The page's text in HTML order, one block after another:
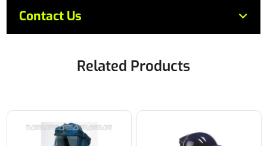
Contact Us
Related Products